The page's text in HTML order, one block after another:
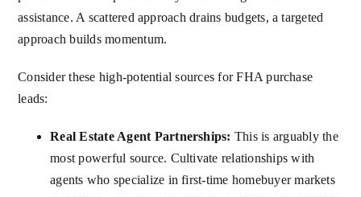
assistance. A scattered approach drains budgets, a targeted
approach builds momentum.
Consider these high-potential sources for FHA purchase
leads:
Real Estate Agent Partnerships: This is arguably the
most powerful source. Cultivate relationships with
agents who specialize in first-time homebuyer markets